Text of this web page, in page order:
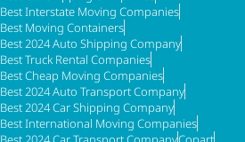
Best Interstate Moving Companies
Best Moving Containers
Best 2024 Auto Shipping Company
Best Truck Rental Companies
Best Cheap Moving Companies
Best 2024 Auto Transport Company
Best 2024 Car Shipping Company
Best International Moving Companies